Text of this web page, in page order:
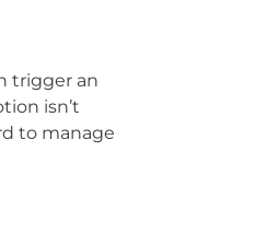
trigger an
isn’t
to manage